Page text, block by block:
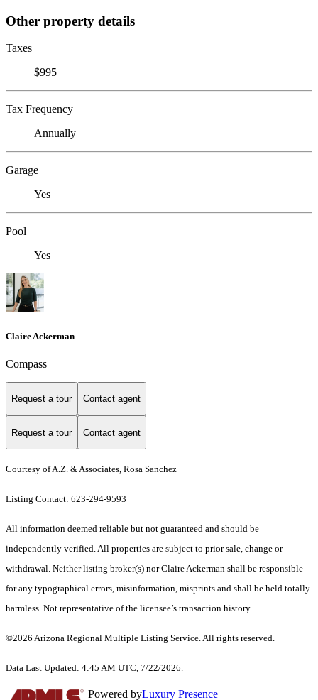
Other property details
Taxes
$995
Tax Frequency
Annually
Garage
Yes
Pool
Yes
Claire Ackerman
Compass
Request a tour Contact agent
Request a tour Contact agent
Courtesy of A.Z. & Associates, Rosa Sanchez
Listing Contact: 623-294-9593
All information deemed reliable but not guaranteed and should be
independently verified. All properties are subject to prior sale, change or
withdrawal. Neither listing broker(s) nor Claire Ackerman shall be responsible
for any typographical errors, misinformation, misprints and shall be held totally
harmless. Not representative of the licensee’s transaction history.
©2026 Arizona Regional Multiple Listing Service. All rights reserved.
Data Last Updated: 4:45 AM UTC, 7/22/2026.
Powered byLuxury Presence